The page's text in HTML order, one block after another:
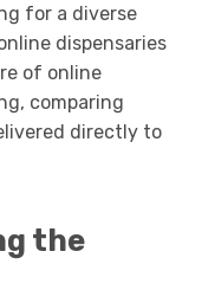
for a diverse
dispensaries
of online
comparing
directly to
the